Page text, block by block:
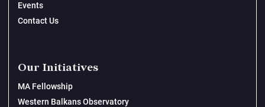
Events
Contact Us
Our Initiatives
MA Fellowship
Western Balkans Observatory